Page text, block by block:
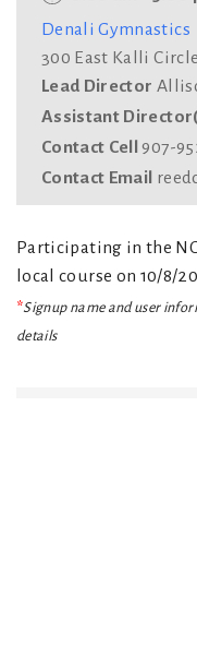
Denali Gymnastics
300 East Kalli
Lead Director
Assistant
Contact Cell 907-
Contact Email
Participating in the
local course on 10/8/
*Signup name and user
details